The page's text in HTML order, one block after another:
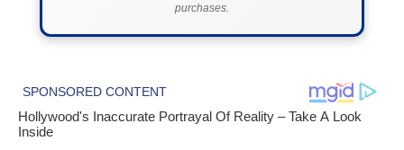
purchases.